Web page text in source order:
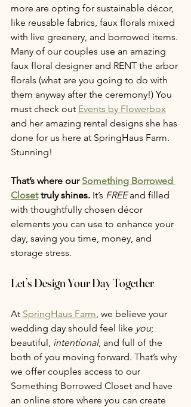
more are opting for sustainable décor,
like reusable fabrics, faux florals mixed
with live greenery, and borrowed items.
Many of our couples use an amazing
faux floral designer and RENT the arbor
florals (what are you going to do with
them anyway after the ceremony!) You
must check out Events by Flowerbox
and her amazing rental designs she has
done for us here at SpringHaus Farm.
Stunning!
That’s where our Something Borrowed
Closet truly shines. It’s FREE and filled
with thoughtfully chosen décor
elements you can use to enhance your
day, saving you time, money, and
storage stress.
Let’s Design Your Day Together
At SpringHaus Farm , we believe your
wedding day should feel like you;
beautiful, intentional, and full of the
both of you moving forward. That’s why
we offer couples access to our
Something Borrowed Closet and have
an online store where you can create